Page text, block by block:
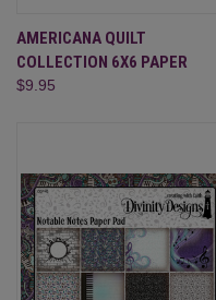
AMERICANA QUILT
COLLECTION 6X6 PAPER
$9.95